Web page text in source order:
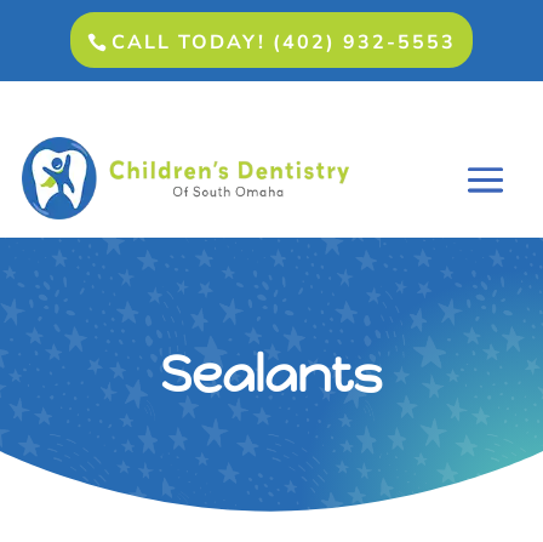
CALL TODAY! (402) 932-5553
Sealants